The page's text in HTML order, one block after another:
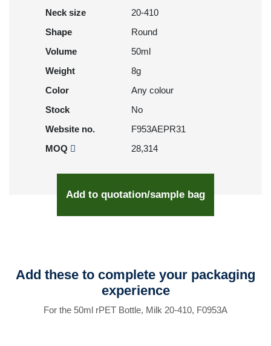
Neck size
20-410
Shape
Round
Volume
50ml
Weight
8g
Color
Any colour
Stock
No
Website no.
F953AEPR31
MOQ
28,314
Add to quotation/sample bag
Add these to complete your packaging
experience
For the 50ml rPET Bottle, Milk 20-410, F0953A